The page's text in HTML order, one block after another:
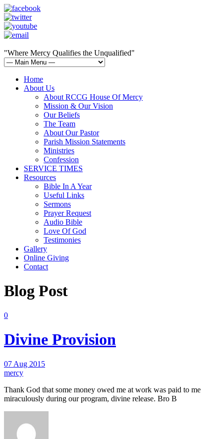
"Where Mercy Qualifies the Unqualified"
Home
About Us
About RCCG House Of Mercy
Mission & Our Vision
Our Beliefs
The Team
About Our Pastor
Parish Mission Statements
Ministries
Confession
SERVICE TIMES
Resources
Bible In A Year
Useful Links
Sermons
Prayer Request
Audio Bible
Love Of God
Testimonies
Gallery
Online Giving
Contact
Blog Post
0
Divine Provision
07 Aug 2015
mercy
Thank God that some money owed me at work was paid to me
miraculously during our program, divine release. Bro B